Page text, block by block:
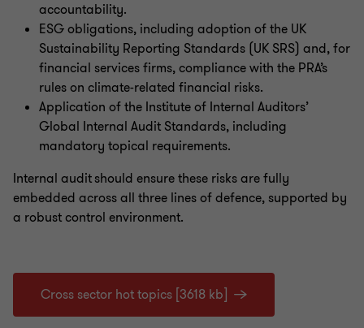
accountability.
ESG obligations, including adoption of the UK
Sustainability Reporting Standards (UK SRS) and, for
financial services firms, compliance with the PRA’s
rules on climate-related financial risks.
Application of the Institute of Internal Auditors’
Global Internal Audit Standards, including
mandatory topical requirements.
Internal audit should ensure these risks are fully
embedded across all three lines of defence, supported by
a robust control environment.
Cross sector hot topics [3618 kb]